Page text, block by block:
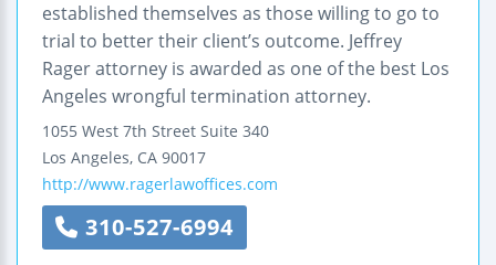
established themselves as those willing to go to
trial to better their client’s outcome. Jeffrey
Rager attorney is awarded as one of the best Los
Angeles wrongful termination attorney.
1055 West 7th Street Suite 340
Los Angeles, CA 90017
http://www.ragerlawoffices.com
310-527-6994